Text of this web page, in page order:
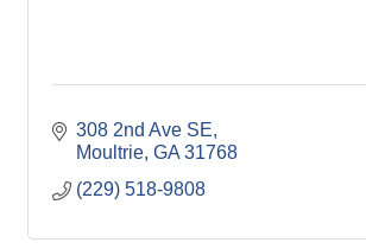
308 2nd Ave SE
Moultrie GA 31768
(229) 518-9808